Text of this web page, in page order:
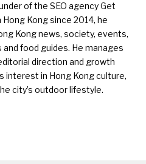
of the SEO agencyGet
Hong Kong since 2014, he
Kong news, society, events,
and food guides. He manages
direction and growth
interest in Hong Kong culture,
city’s outdoor lifestyle.